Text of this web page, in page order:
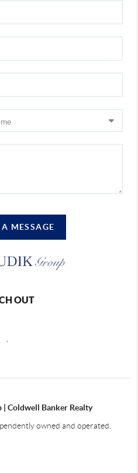
MESSAGE
OUT
| Coldwell Banker Realty
owned and operated.